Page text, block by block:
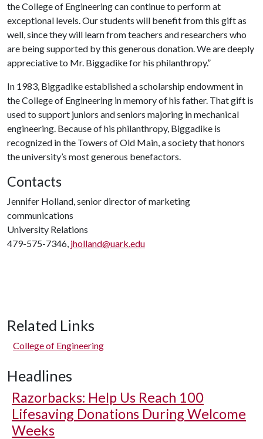
the College of Engineering can continue to perform at
exceptional levels. Our students will benefit from this gift as
well, since they will learn from teachers and researchers who
are being supported by this generous donation. We are deeply
appreciative to Mr. Biggadike for his philanthropy.”
In 1983, Biggadike established a scholarship endowment in
the College of Engineering in memory of his father. That gift is
used to support juniors and seniors majoring in mechanical
engineering. Because of his philanthropy, Biggadike is
recognized in the Towers of Old Main, a society that honors
the university’s most generous benefactors.
Contacts
Jennifer Holland, senior director of marketing
communications
University Relations
479-575-7346, jholland@uark.edu
Related Links
College of Engineering
Headlines
Razorbacks: Help Us Reach 100
Lifesaving Donations During Welcome
Weeks